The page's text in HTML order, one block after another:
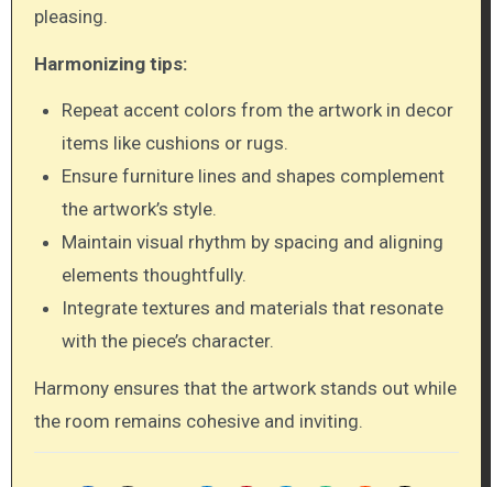
pleasing.
Harmonizing tips:
Repeat accent colors from the artwork in decor
items like cushions or rugs.
Ensure furniture lines and shapes complement
the artwork’s style.
Maintain visual rhythm by spacing and aligning
elements thoughtfully.
Integrate textures and materials that resonate
with the piece’s character.
Harmony ensures that the artwork stands out while
the room remains cohesive and inviting.